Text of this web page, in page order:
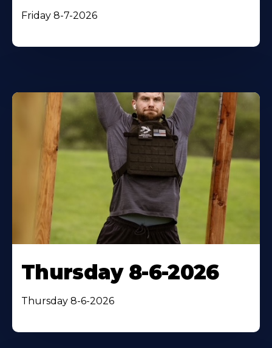
Friday 8-7-2026
Thursday 8-6-2026
Thursday 8-6-2026